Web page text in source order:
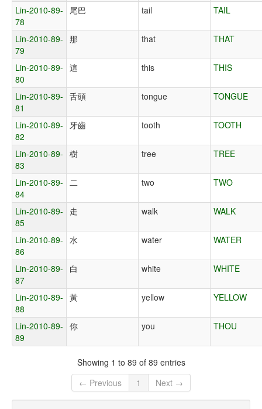
Lin-2010-89-
78
尾巴 tail TAIL
Lin-2010-89-
79
那 that THAT
Lin-2010-89-
80
這 this THIS
Lin-2010-89-
81
舌頭 tongue TONGUE
Lin-2010-89-
82
牙齒 tooth TOOTH
Lin-2010-89-
83
樹 tree TREE
Lin-2010-89-
84
二 two TWO
Lin-2010-89-
85
走 walk WALK
Lin-2010-89-
86
水 water WATER
Lin-2010-89-
87
白 white WHITE
Lin-2010-89-
88
黃 yellow YELLOW
Lin-2010-89-
89
你 you THOU
Showing 1 to 89 of 89 entries
← Previous
1 Next →